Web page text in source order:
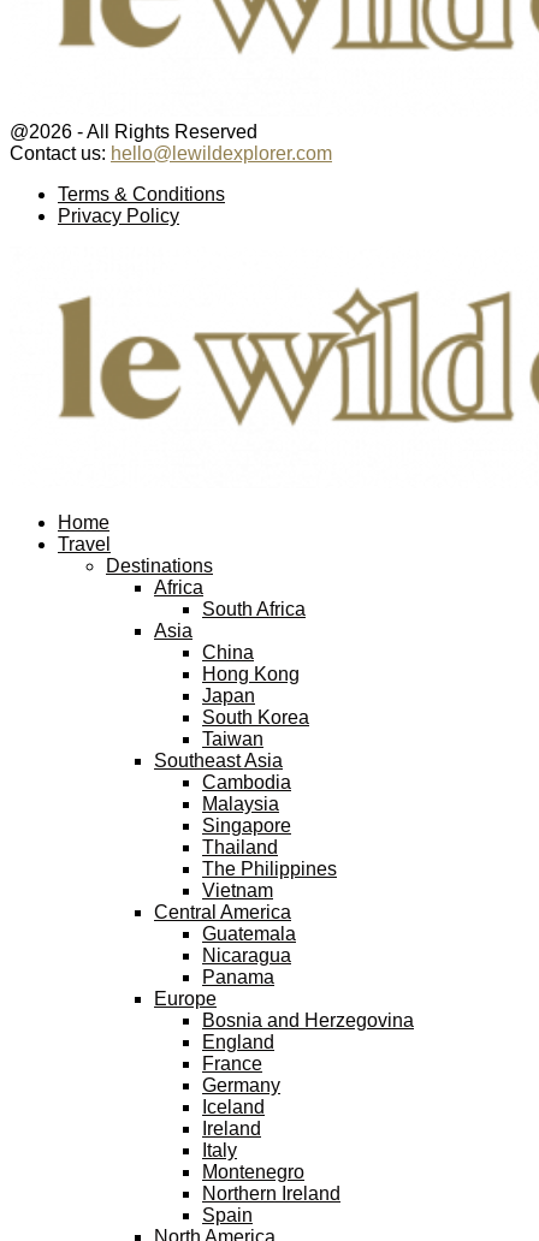
@2026 - All Rights Reserved
Contact us: hello@lewildexplorer.com
Terms & Conditions
Privacy Policy
Home
Travel
Destinations
Africa
South Africa
Asia
China
Hong Kong
Japan
South Korea
Taiwan
Southeast Asia
Cambodia
Malaysia
Singapore
Thailand
The Philippines
Vietnam
Central America
Guatemala
Nicaragua
Panama
Europe
Bosnia and Herzegovina
England
France
Germany
Iceland
Ireland
Italy
Montenegro
Northern Ireland
Spain
North America